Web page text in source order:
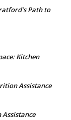
Path to
Kitchen
Assistance